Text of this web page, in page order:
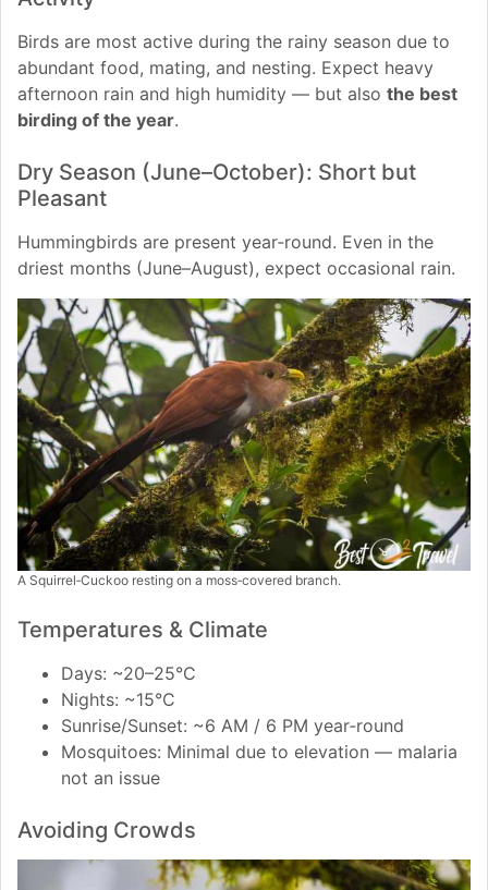
Birds are most active during the rainy season due to
abundant food, mating, and nesting. Expect heavy
afternoon rain and high humidity — but also the best
birding of the year.
Dry Season (June–October): Short but
Pleasant
Hummingbirds are present year‑round. Even in the
driest months (June–August), expect occasional rain.
A Squirrel‑Cuckoo resting on a moss‑covered branch.
Temperatures & Climate
Days: ~20–25°C
Nights: ~15°C
Sunrise/Sunset: ~6 AM / 6 PM year‑round
Mosquitoes: Minimal due to elevation — malaria
not an issue
Avoiding Crowds